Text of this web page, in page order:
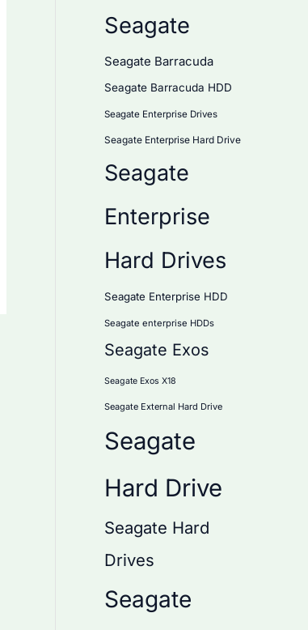
Seagate
Seagate Barracuda
Seagate Barracuda HDD
Seagate Enterprise Drives
Seagate Enterprise Hard Drive
Seagate
Enterprise
Hard Drives
Seagate Enterprise HDD
Seagate enterprise HDDs
Seagate Exos
Seagate Exos X18
Seagate External Hard Drive
Seagate
Hard Drive
Seagate Hard
Drives
Seagate